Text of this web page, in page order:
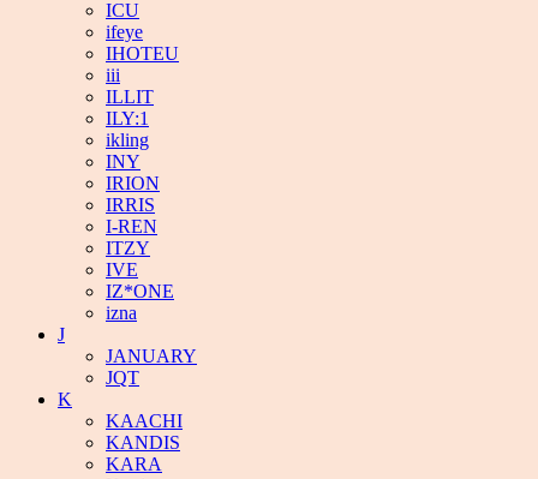
ICU
ifeye
IHOTEU
iii
ILLIT
ILY:1
ikling
INY
IRION
IRRIS
I-REN
ITZY
IVE
IZ*ONE
izna
J
JANUARY
JQT
K
KAACHI
KANDIS
KARA